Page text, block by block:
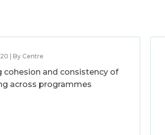
| By Centre
cohesion and consistency of
across programmes